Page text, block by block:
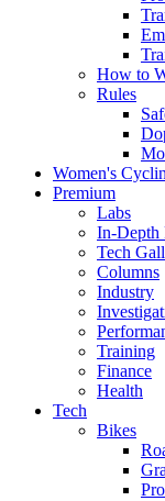
How to
Rules
Women's
Premium
Labs
In-Depth
Tech
Columns
Industry
Training
Finance
Health
Tech
Bikes